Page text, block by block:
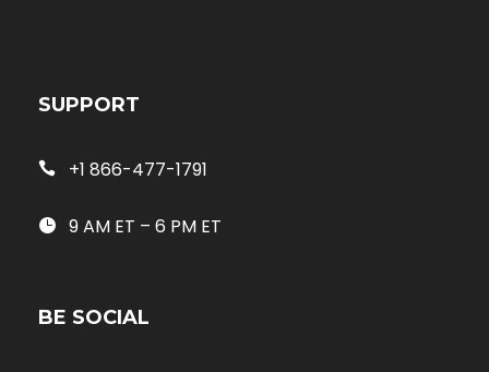
SUPPORT
+1 866-477-1791
9 AM ET – 6 PM ET
BE SOCIAL